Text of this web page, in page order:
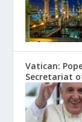
Vatican:
Secretariat